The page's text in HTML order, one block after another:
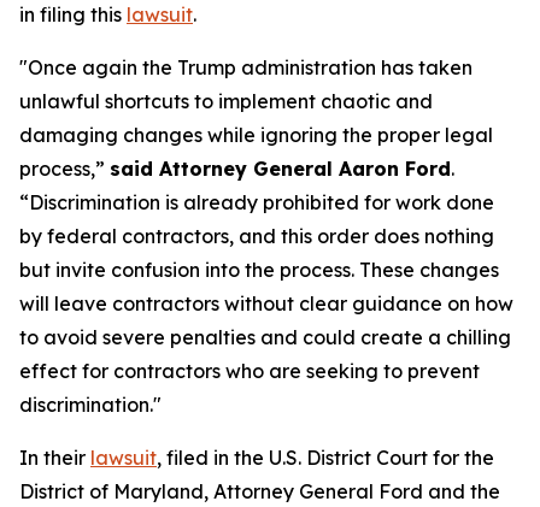
in filing this lawsuit.
"Once again the Trump administration has taken
unlawful shortcuts to implement chaotic and
damaging changes while ignoring the proper legal
process,” said Attorney General Aaron Ford.
“Discrimination is already prohibited for work done
by federal contractors, and this order does nothing
but invite confusion into the process. These changes
will leave contractors without clear guidance on how
to avoid severe penalties and could create a chilling
effect for contractors who are seeking to prevent
discrimination."
In their lawsuit, filed in the U.S. District Court for the
District of Maryland, Attorney General Ford and the